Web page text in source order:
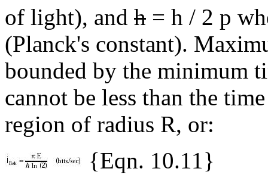
of light), and h = h / 2 p
(Planck's constant).
bounded by the minimum
cannot be less than the
region of radius R, or:
{Eqn. 10.11}